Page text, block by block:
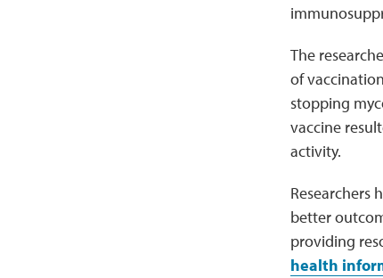
The
of
stopping
vaccine
activity.
Researchers
better
providing
health